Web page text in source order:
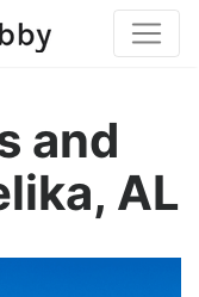
and
AL